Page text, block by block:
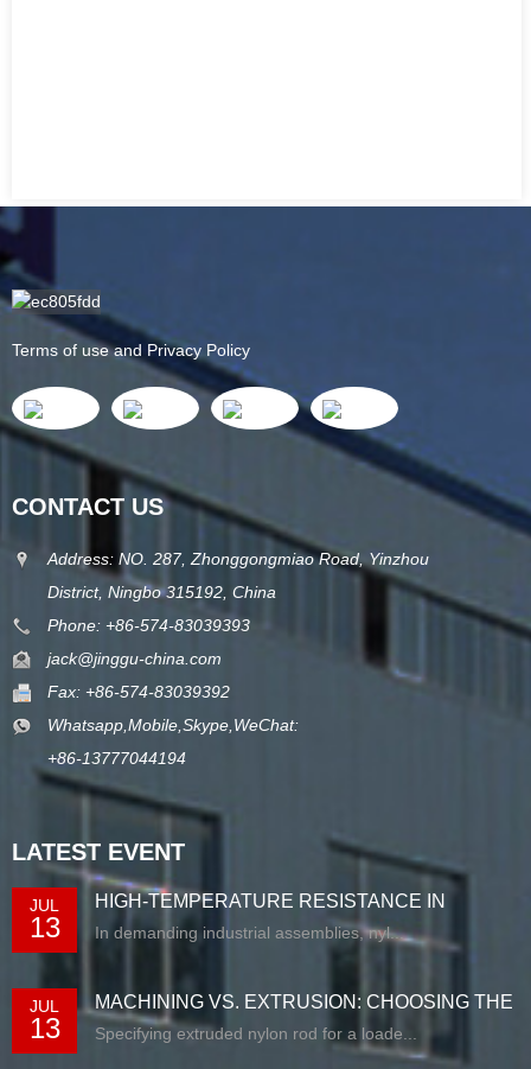
Terms of use and Privacy Policy
CONTACT US
Address: NO. 287, Zhonggongmiao Road, Yinzhou
District, Ningbo 315192, China
Phone: +86-574-83039393
jack@jinggu-china.com
Fax: +86-574-83039392
Whatsapp,Mobile,Skype,WeChat:
+86-13777044194
LATEST EVENT
JUL
13
HIGH-TEMPERATURE RESISTANCE IN
EXTRUDED N...
In demanding industrial assemblies, nyl...
JUL
13
MACHINING VS. EXTRUSION: CHOOSING THE
RIG...
Specifying extruded nylon rod for a loade...